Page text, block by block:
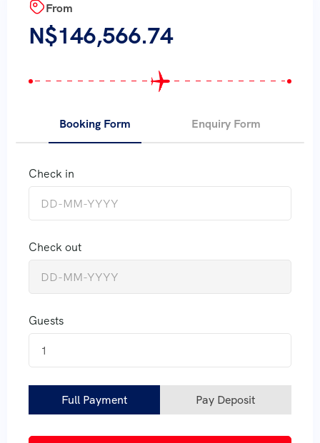
From
N$146,566.74
Booking Form Enquiry Form
Check in
Check out
Guests
1
Full Payment Pay Deposit